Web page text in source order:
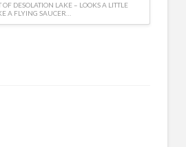
DESOLATION LAKE – LOOKS A LITTLE
A FLYING SAUCER…